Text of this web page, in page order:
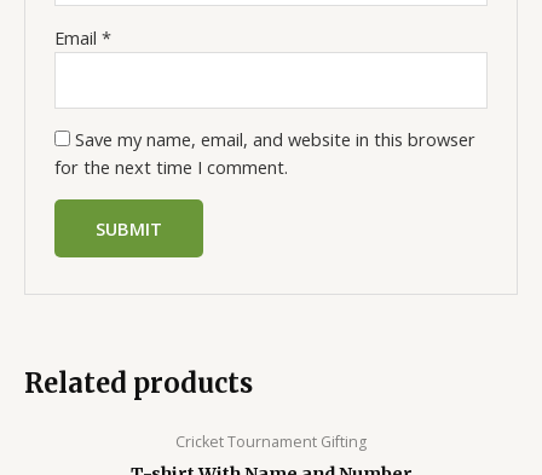
Email*
Save my name, email, and website in this browser
for the next time I comment.
Related products
Cricket Tournament Gifting